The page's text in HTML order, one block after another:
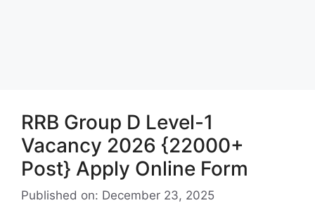
RRB Group D Level-1
Vacancy 2026 {22000+
Post} Apply Online Form
Published on: December 23, 2025